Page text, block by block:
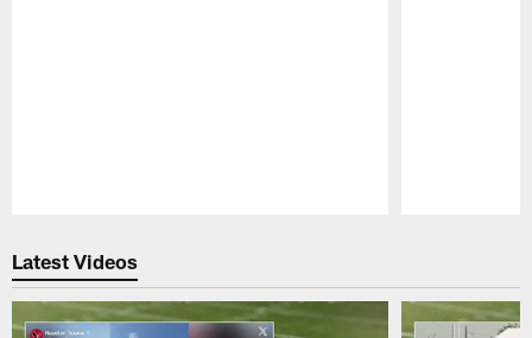
Latest Videos